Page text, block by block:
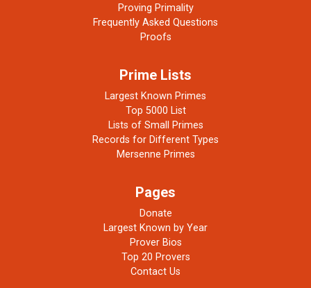
Proving Primality
Frequently Asked Questions
Proofs
Prime Lists
Largest Known Primes
Top 5000 List
Lists of Small Primes
Records for Different Types
Mersenne Primes
Pages
Donate
Largest Known by Year
Prover Bios
Top 20 Provers
Contact Us